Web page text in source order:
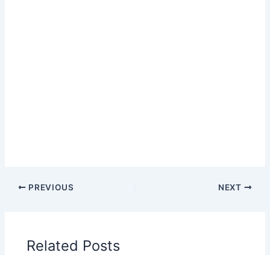
PREVIOUS NEXT
Related Posts